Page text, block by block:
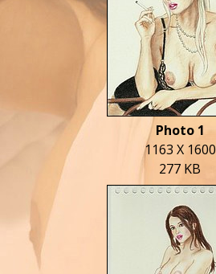
Photo 1
1163 X 1600
277 KB